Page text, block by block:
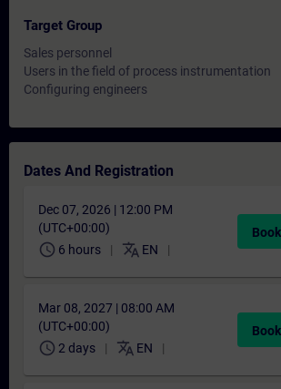
Target Group
Sales personnel
Users in the field of process instrumentation
Configuring engineers
Dates And Registration
Dec 07, 2026 | 12:00 PM
(UTC+00:00)
schedule 6 hours translate EN
Mar 08, 2027 | 08:00 AM
(UTC+00:00)
schedule 2 days translate EN